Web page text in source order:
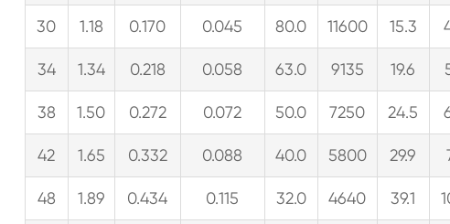
30 1.18 0.170 0.045 80.0 11600 15.3
34 1.34 0.218 0.058 63.0 9135 19.6
38 1.50 0.272 0.072 50.0 7250 24.5
42 1.65 0.332 0.088 40.0 5800 29.9
48 1.89 0.434 0.115 32.0 4640 39.1